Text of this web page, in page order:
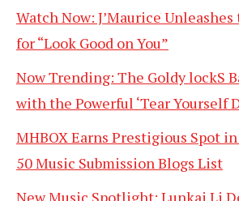
Watch Now: J’Maurice
for “Look Good on You”
Now Trending: The Goldy lockS
with the Powerful ‘Tear Yourself
MHBOX Earns Prestigious Spot in
50 Music Submission Blogs List
New Music Spotlight: Lunkai Li